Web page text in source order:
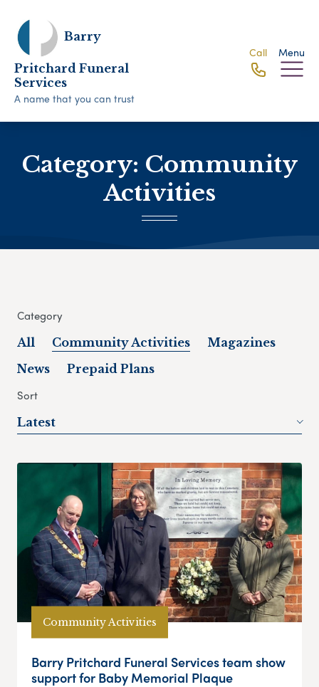
Barry
Pritchard Funeral
Services
A name that you can trust
Call Menu
Category: Community
Activities
Category
All Community Activities
Magazines
News
Prepaid Plans
Sort
Latest
Community Activities
Barry Pritchard Funeral Services team show
support for Baby Memorial Plaque